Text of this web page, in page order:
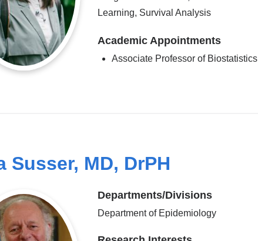
Learning, Survival Analysis
Academic Appointments
Associate Professor of Biostatistics
Susser, MD, DrPH
Departments/Divisions
Department of Epidemiology